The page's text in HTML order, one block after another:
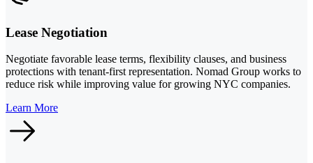
Lease Negotiation
Negotiate favorable lease terms, flexibility clauses, and business
protections with tenant-first representation. Nomad Group works to
reduce risk while improving value for growing NYC companies.
Learn More